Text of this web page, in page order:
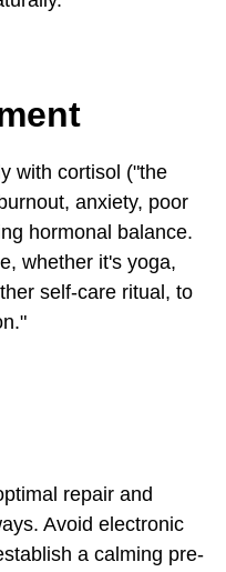
with cortisol ("the
anxiety, poor
hormonal balance.
whether it's yoga,
self-care ritual, to
repair and
Avoid electronic
a calming pre-